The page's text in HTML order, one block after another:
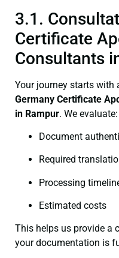
3.1.
Certificate
Consultants
Your journey starts
Germany Certificate
in Rampur. We evaluate:
Document
Required
Processing
Estimated costs
This helps us provide a
your documentation is